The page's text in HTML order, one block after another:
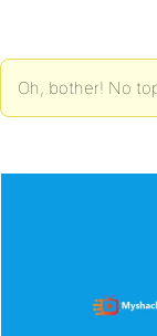
Oh, bother! No